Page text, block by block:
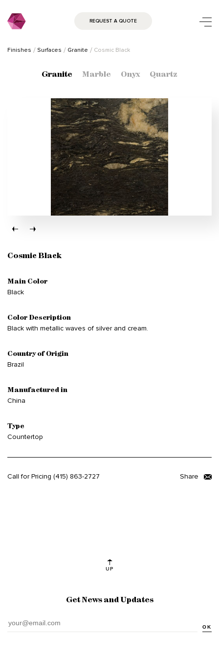
REQUEST A QUOTE
Finishes Surfaces Granite Cosmic Black
Granite Marble Onyx Quartz
Cosmic Black
Main Color
Black
Color Description
Black with metallic waves of silver and cream.
Country of Origin
Brazil
Manufactured in
China
Type
Countertop
Call for Pricing (415) 863-2727 Share
UP
Get News and Updates
OK